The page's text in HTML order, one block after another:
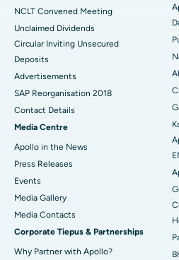
Best Hospital in Managari,
Best Hospital in Arepally, Warangal
Best Hospital in Arera Colony,
Best Hospital in Jayanagar,
Best Hospital in KK Nagar, Madurai
Best Hospital in Ramji Nagar, Nellore
Best Hospital in Sector-19,
Best Hospital in Swargate, Pune
Best Women’s Cancer Hospital in
NCLT Convened Meeting
Unclaimed Dividends
Circular Inviting Unsecured
Deposits
Advertisements
SAP Reorganisation 2018
Contact Details
Media Centre
Apollo in the News
Press Releases
Events
Media Gallery
​​​​​​​Media Contacts
Corporate Tiepus & Partnerships
Why Partner with Apollo?